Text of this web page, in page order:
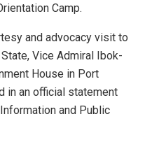
Camp.
and advocacy visit to
Vice Admiral Ibok-
House in Port
in an official statement
and Public